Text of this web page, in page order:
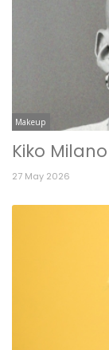
Makeup
Kiko
27 May 2026